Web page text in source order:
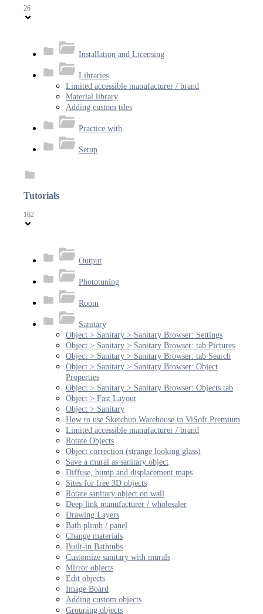
26
Installation and Licensing
Libraries
Limited accessible manufacturer / brand
Material library
Adding custom tiles
Practice with
Setup
Tutorials
162
Output
Phototuning
Room
Sanitary
Object > Sanitary > Sanitary Browser: Settings
Object > Sanitary > Sanitary Browser: tab Pictures
Object > Sanitary > Sanitary Browser: tab Search
Object > Sanitary > Sanitary Browser: Object
Properties
Object > Sanitary > Sanitary Browser: Objects tab
Object > Fast Layout
Object > Sanitary
How to use Sketchup Warehouse in ViSoft Premium
Limited accessible manufacturer / brand
Rotate Objects
Object correction (strange looking glass)
Save a mural as sanitary object
Diffuse, bump and displacement maps
Sites for free 3D objects
Rotate sanitary object on wall
Deep link manufacturer / wholesaler
Drawing Layers
Bath plinth / panel
Change materials
Built-in Bathtubs
Customize sanitary with murals
Mirror objects
Edit objects
Image Board
Adding custom objects
Grouping objects